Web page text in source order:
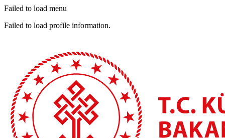
Failed to load menu
Failed to load profile information.